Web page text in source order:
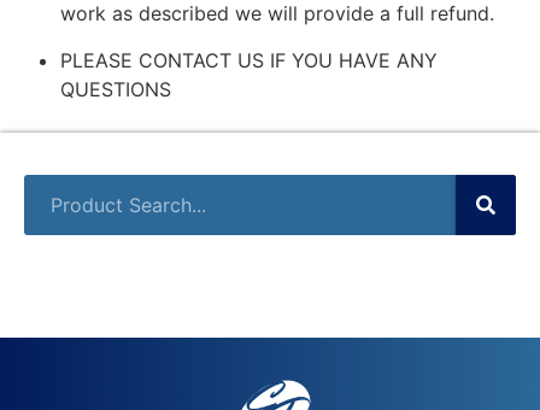
work as described we will provide a full refund.
PLEASE CONTACT US IF YOU HAVE ANY
QUESTIONS